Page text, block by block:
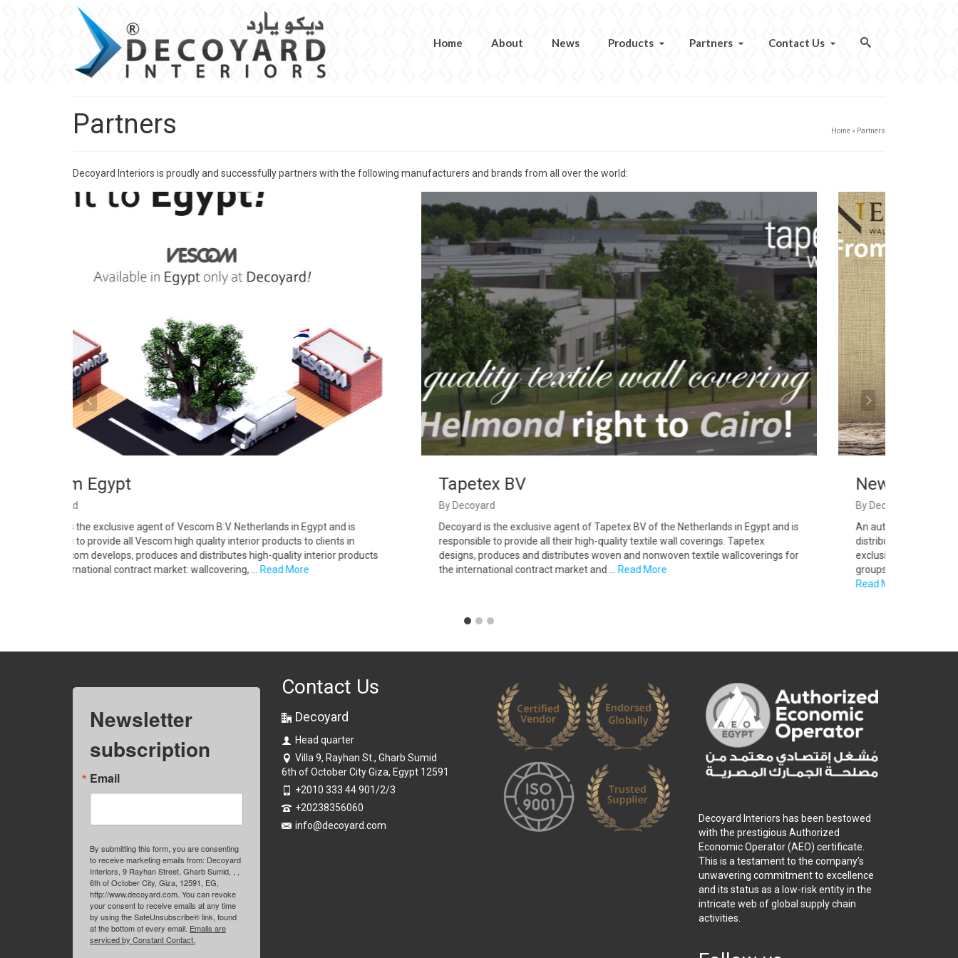
Home About News Products Partners Contact Us
Partners Home» Partners
Decoyard Interiors is proudly and successfully partners with the following manufacturers and brands from all over the world:
Vescom Egypt
Decoyard is the exclusive agent of Vescom B.V. Netherlands in Egypt and is
responsible to provide all Vescom high quality interior products to clients in
Egypt. Vescom develops, produces and distributes high-quality interior products
for the international contract market: wallcovering, …
Read More
Tapetex BV
ByDecoyard
Decoyard is the exclusive agent of Tapetex BV of the Netherlands in Egypt and is
responsible to provide all their high-quality textile wall coverings. Tapetex
designs, produces and distributes woven and nonwoven textile wallcoverings for
the international contract market and …
Read More
Newmor UK
ByDecoyard
An authentic British
distributor network in
exclusively available in
groups, interior
Read More
Newsletter
subscription
Email
By submitting this form, you are consenting
to receive marketing emails from: Decoyard
Interiors, 9 Rayhan Street, Gharb Sumid, , ,
6th of October City, Giza, 12591, EG,
http://www.decoyard.com. You can revoke
your consent to receive emails at any time
by using the SafeUnsubscribe® link, found
at the bottom of every email. Emails are
serviced by Constant Contact.
Contact Us
Decoyard
Head quarter
Villa 9, Rayhan St., Gharb Sumid
6th of October City Giza, Egypt 12591
+2010 333 44 901/2/3
+20238356060
info@decoyard.com
Decoyard Interiors has been bestowed
with the prestigious Authorized
Economic Operator (AEO) certificate.
This is a testament to the company’s
unwavering commitment to excellence
and its status as a low-risk entity in the
intricate web of global supply chain
activities.